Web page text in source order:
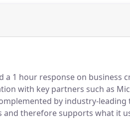
a 1 hour response on business
with key partners such as
by industry-
and therefore supports what it